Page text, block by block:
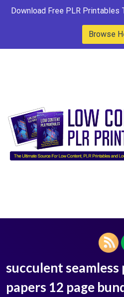
Download Free PLR Printables
Browse
succulent
papers 12 page